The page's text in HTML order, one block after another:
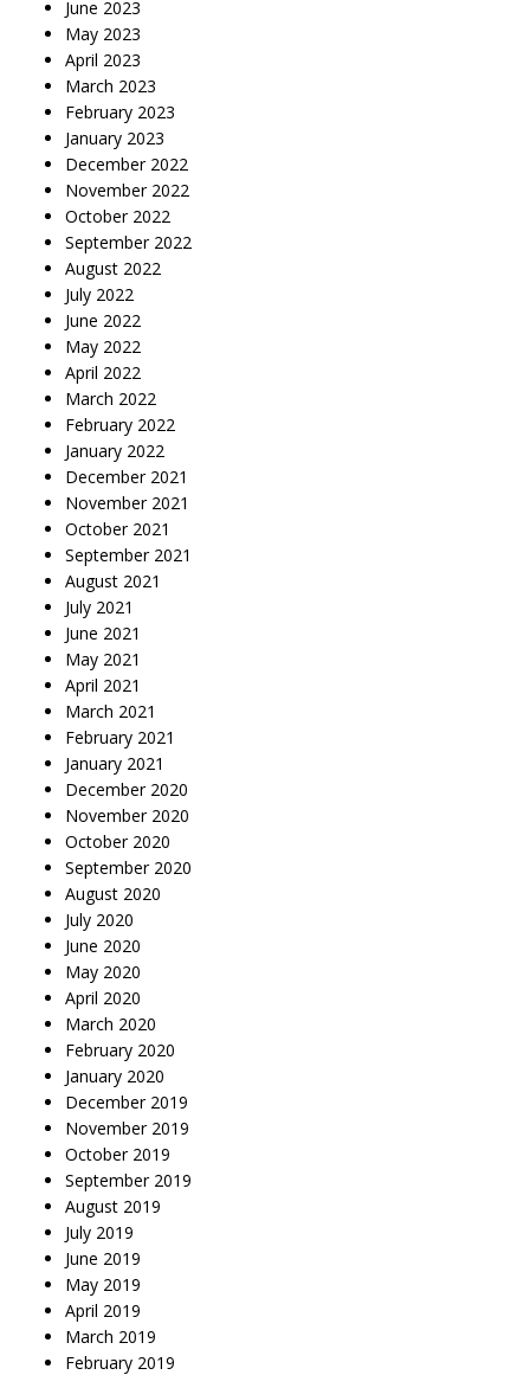
June 2023
May 2023
April 2023
March 2023
February 2023
January 2023
December 2022
November 2022
October 2022
September 2022
August 2022
July 2022
June 2022
May 2022
April 2022
March 2022
February 2022
January 2022
December 2021
November 2021
October 2021
September 2021
August 2021
July 2021
June 2021
May 2021
April 2021
March 2021
February 2021
January 2021
December 2020
November 2020
October 2020
September 2020
August 2020
July 2020
June 2020
May 2020
April 2020
March 2020
February 2020
January 2020
December 2019
November 2019
October 2019
September 2019
August 2019
July 2019
June 2019
May 2019
April 2019
March 2019
February 2019